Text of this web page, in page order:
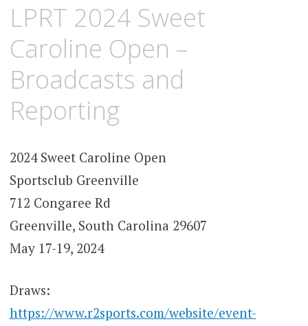
LPRT 2024 Sweet
Caroline Open –
Broadcasts and
Reporting
2024 Sweet Caroline Open
Sportsclub Greenville
712 Congaree Rd
Greenville, South Carolina 29607
May 17-19, 2024
Draws:
https://www.r2sports.com/website/event-